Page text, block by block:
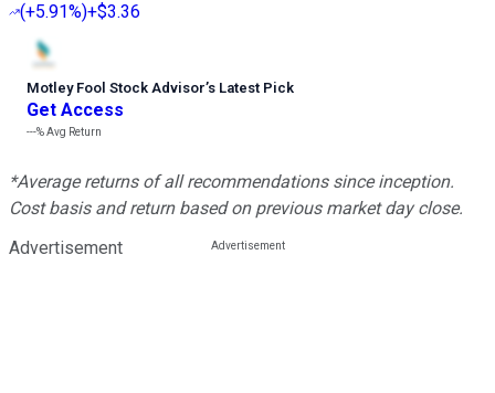
(+5.91%)+$3.36
Motley Fool Stock Advisor’s Latest Pick
Get Access
---%Avg Return
*Average returns of all recommendations since inception.
Cost basis and return based on previous market day close.
Advertisement